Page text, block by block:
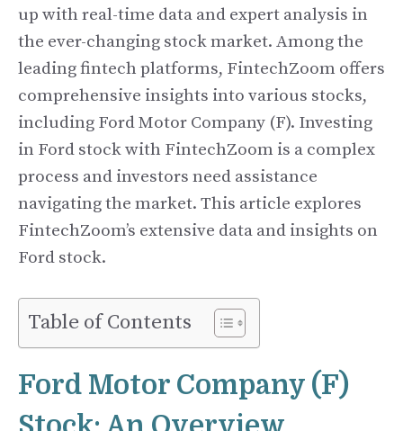
up with real-time data and expert analysis in
the ever-changing stock market. Among the
leading fintech platforms, FintechZoom offers
comprehensive insights into various stocks,
including Ford Motor Company (F). Investing
in Ford stock with FintechZoom is a complex
process and investors need assistance
navigating the market. This article explores
FintechZoom’s extensive data and insights on
Ford stock.
Table of Contents
Ford Motor Company (F)